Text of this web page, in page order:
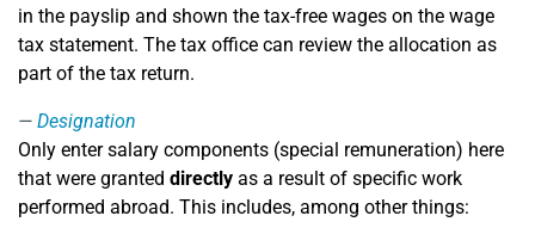
in the payslip and shown the tax-free wages on the wage
tax statement. The tax office can review the allocation as
part of the tax return.
Designation
Only enter salary components (special remuneration) here
that were granted directly as a result of specific work
performed abroad. This includes, among other things: